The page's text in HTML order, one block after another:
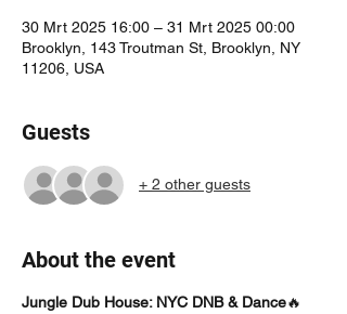
30 Mrt 2025 16:00 – 31 Mrt 2025 00:00
Brooklyn, 143 Troutman St, Brooklyn, NY
11206, USA
Guests
+ 2 other guests
About the event
Jungle Dub House: NYC DNB & Dance🔥